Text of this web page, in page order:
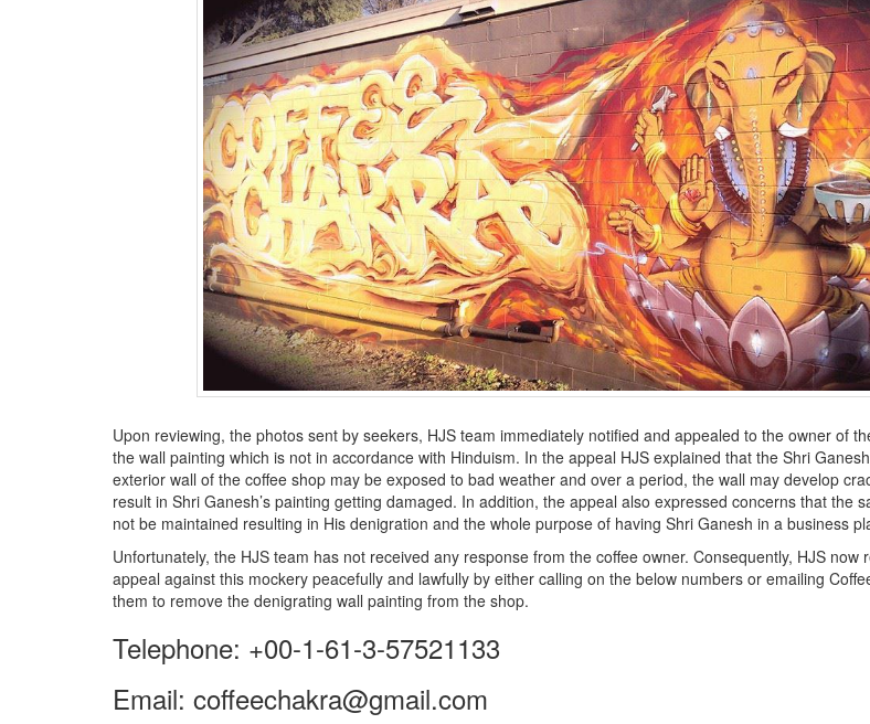
OPINION | ARTICLE | BLOG
Upon reviewing, the photos sent by seekers, HJS team immediately notified and appealed to the owner of
the wall painting which is not in accordance with Hinduism. In the appeal HJS explained that the Shri
exterior wall of the coffee shop may be exposed to bad weather and over a period, the wall may develop
result in Shri Ganesh’s painting getting damaged. In addition, the appeal also expressed concerns that the
not be maintained resulting in His denigration and the whole purpose of having Shri Ganesh in a business
Unfortunately, the HJS team has not received any response from the coffee owner. Consequently, HJS now
appeal against this mockery peacefully and lawfully by either calling on the below numbers or emailing
them to remove the denigrating wall painting from the shop.
Telephone: +00-1-61-3-57521133
​Email: coffeechakra@gmail.com